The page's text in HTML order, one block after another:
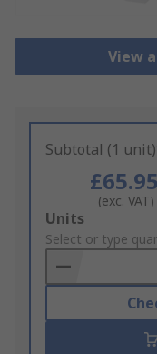
View
Subtotal (1
£65.95
(exc. VAT)
Add
to
Basket
Units
Select or type